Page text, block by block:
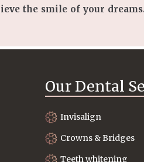
the smile of your
Our Dental
Invisalign
Crowns & Bridges
Teeth whitening